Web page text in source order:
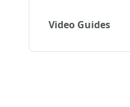
Video Guides